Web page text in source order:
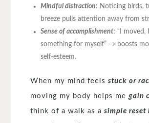
Mindful distraction: Noticing birds,
breeze pulls attention away from
Sense of accomplishment: “I moved,
something for myself” → boosts
self-esteem.
When my mind feelsstuck or
moving my body helps megain
think of a walk as asimple reset